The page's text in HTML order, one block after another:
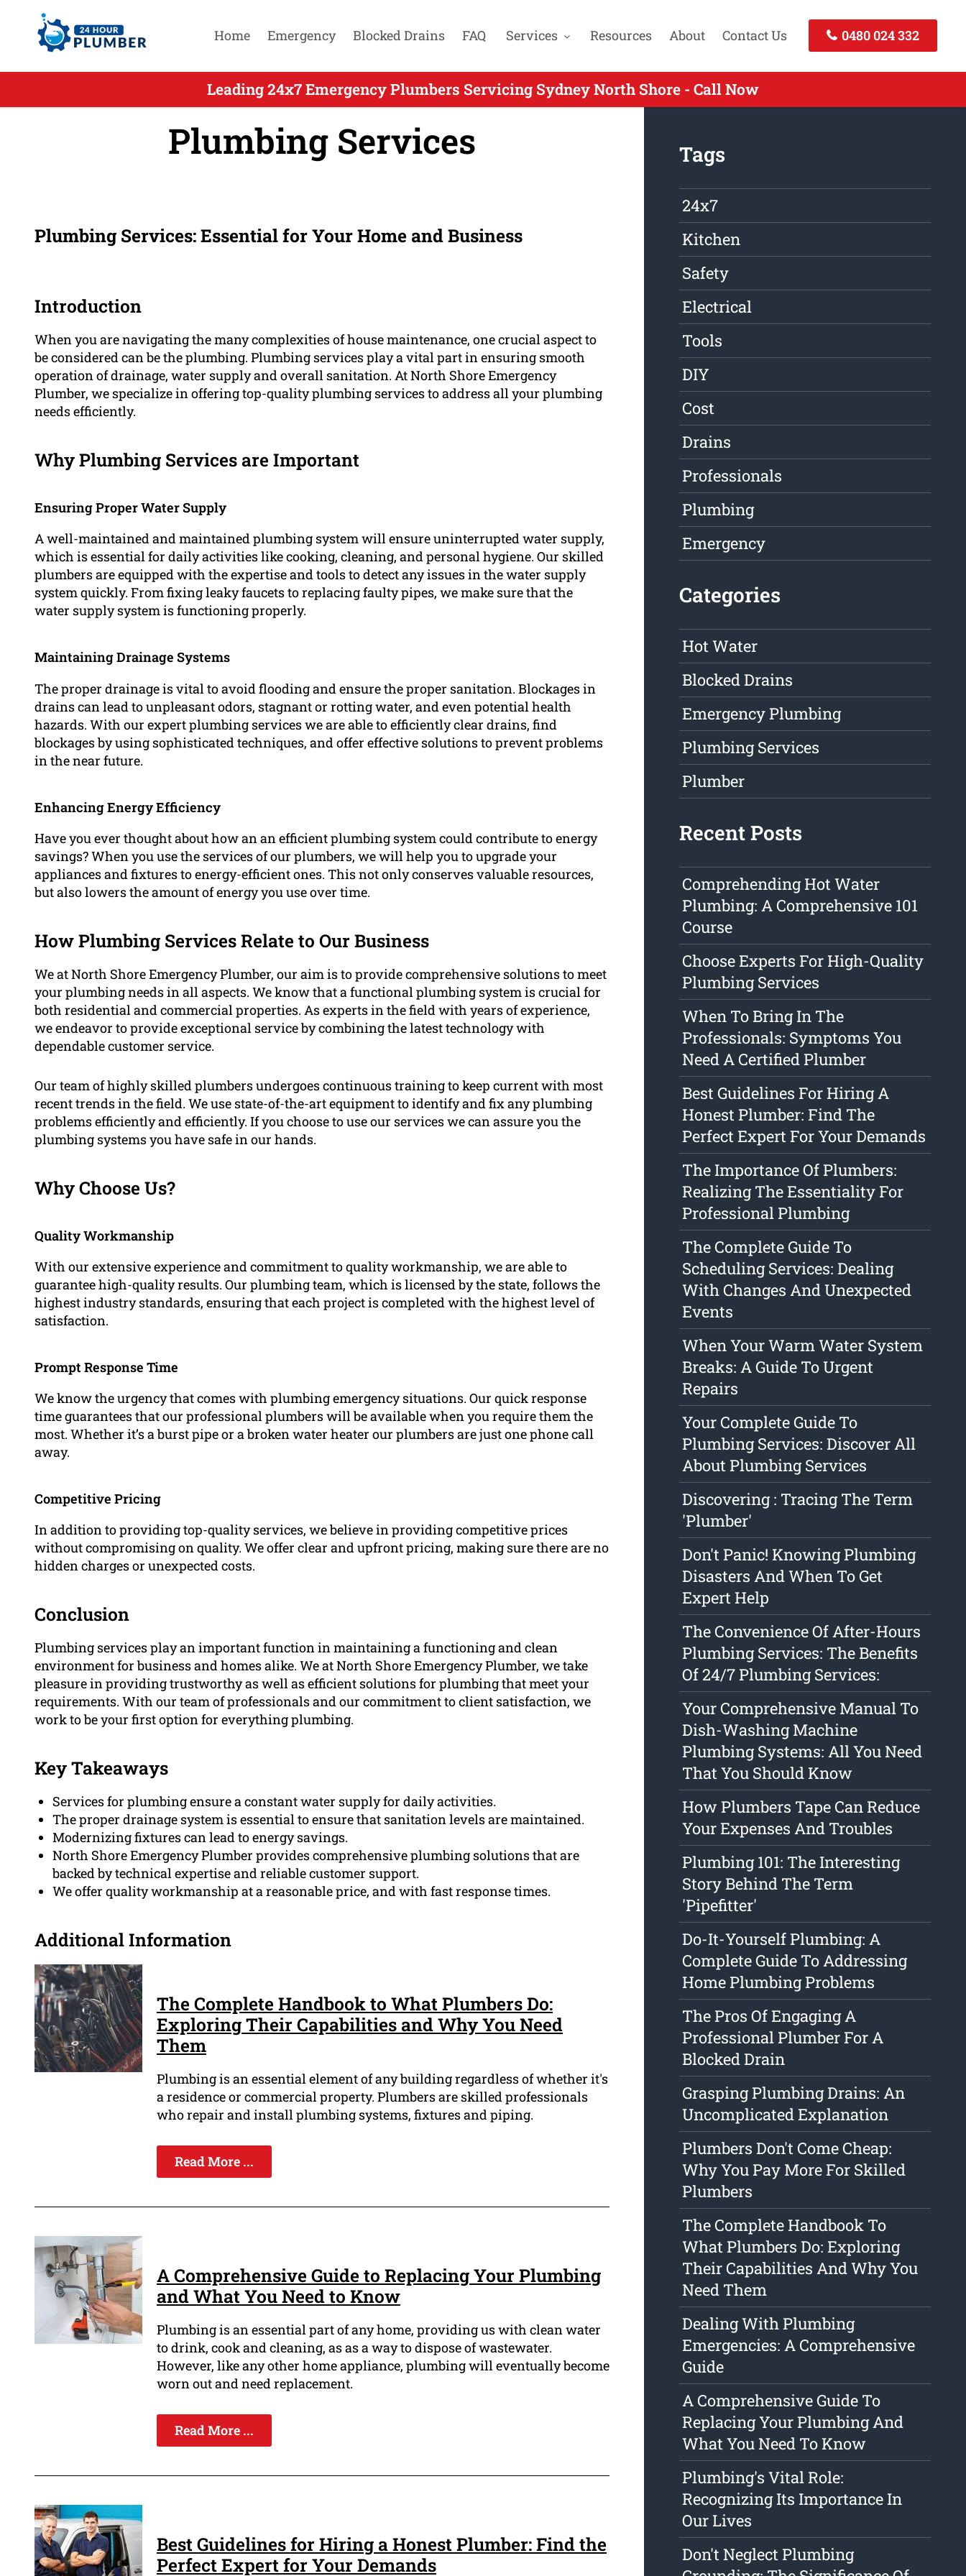
Home Emergency Blocked Drains FAQ Services Resources About Contact Us 0480 024 332
Leading 24x7 Emergency Plumbers Servicing Sydney North Shore - Call Now
Plumbing Services
Plumbing Services: Essential for Your Home and Business
Introduction
When you are navigating the many complexities of house maintenance, one crucial aspect to
be considered can be the plumbing. Plumbing services play a vital part in ensuring smooth
operation of drainage, water supply and overall sanitation. At North Shore Emergency
Plumber, we specialize in offering top-quality plumbing services to address all your plumbing
needs efficiently.
Why Plumbing Services are Important
Ensuring Proper Water Supply
A well-maintained and maintained plumbing system will ensure uninterrupted water supply,
which is essential for daily activities like cooking, cleaning, and personal hygiene. Our skilled
plumbers are equipped with the expertise and tools to detect any issues in the water supply
system quickly. From fixing leaky faucets to replacing faulty pipes, we make sure that the
water supply system is functioning properly.
Maintaining Drainage Systems
The proper drainage is vital to avoid flooding and ensure the proper sanitation. Blockages in
drains can lead to unpleasant odors, stagnant or rotting water, and even potential health
hazards. With our expert plumbing services we are able to efficiently clear drains, find
blockages by using sophisticated techniques, and offer effective solutions to prevent problems
in the near future.
Enhancing Energy Efficiency
Have you ever thought about how an an efficient plumbing system could contribute to energy
savings? When you use the services of our plumbers, we will help you to upgrade your
appliances and fixtures to energy-efficient ones. This not only conserves valuable resources,
but also lowers the amount of energy you use over time.
How Plumbing Services Relate to Our Business
We at North Shore Emergency Plumber, our aim is to provide comprehensive solutions to meet
your plumbing needs in all aspects. We know that a functional plumbing system is crucial for
both residential and commercial properties. As experts in the field with years of experience,
we endeavor to provide exceptional service by combining the latest technology with
dependable customer service.
Our team of highly skilled plumbers undergoes continuous training to keep current with most
recent trends in the field. We use state-of-the-art equipment to identify and fix any plumbing
problems efficiently and efficiently. If you choose to use our services we can assure you the
plumbing systems you have safe in our hands.
Why Choose Us?
Quality Workmanship
With our extensive experience and commitment to quality workmanship, we are able to
guarantee high-quality results. Our plumbing team, which is licensed by the state, follows the
highest industry standards, ensuring that each project is completed with the highest level of
satisfaction.
Prompt Response Time
We know the urgency that comes with plumbing emergency situations. Our quick response
time guarantees that our professional plumbers will be available when you require them the
most. Whether it’s a burst pipe or a broken water heater our plumbers are just one phone call
away.
Competitive Pricing
In addition to providing top-quality services, we believe in providing competitive prices
without compromising on quality. We offer clear and upfront pricing, making sure there are no
hidden charges or unexpected costs.
Conclusion
Plumbing services play an important function in maintaining a functioning and clean
environment for business and homes alike. We at North Shore Emergency Plumber, we take
pleasure in providing trustworthy as well as efficient solutions for plumbing that meet your
requirements. With our team of professionals and our commitment to client satisfaction, we
work to be your first option for everything plumbing.
Key Takeaways
Services for plumbing ensure a constant water supply for daily activities.
The proper drainage system is essential to ensure that sanitation levels are maintained.
Modernizing fixtures can lead to energy savings.
North Shore Emergency Plumber provides comprehensive plumbing solutions that are
backed by technical expertise and reliable customer support.
We offer quality workmanship at a reasonable price, and with fast response times.
Additional Information
The Complete Handbook to What Plumbers Do:
Exploring Their Capabilities and Why You Need
Them
Plumbing is an essential element of any building regardless of whether it's
a residence or commercial property. Plumbers are skilled professionals
who repair and install plumbing systems, fixtures and piping.
Read More ...
A Comprehensive Guide to Replacing Your Plumbing
and What You Need to Know
Plumbing is an essential part of any home, providing us with clean water
to drink, cook and cleaning, as as a way to dispose of wastewater.
However, like any other home appliance, plumbing will eventually become
worn out and need replacement.
Read More ...
Best Guidelines for Hiring a Honest Plumber: Find the
Perfect Expert for Your Demands
Tags
24x7
Kitchen
Safety
Electrical
Tools
DIY
Cost
Drains
Professionals
Plumbing
Emergency
Categories
Hot Water
Blocked Drains
Emergency Plumbing
Plumbing Services
Plumber
Recent Posts
Comprehending Hot Water
Plumbing: A Comprehensive 101
Course
Choose Experts For High-Quality
Plumbing Services
When To Bring In The
Professionals: Symptoms You
Need A Certified Plumber
Best Guidelines For Hiring A
Honest Plumber: Find The
Perfect Expert For Your Demands
The Importance Of Plumbers:
Realizing The Essentiality For
Professional Plumbing
The Complete Guide To
Scheduling Services: Dealing
With Changes And Unexpected
Events
When Your Warm Water System
Breaks: A Guide To Urgent
Repairs
Your Complete Guide To
Plumbing Services: Discover All
About Plumbing Services
Discovering : Tracing The Term
'Plumber'
Don't Panic! Knowing Plumbing
Disasters And When To Get
Expert Help
The Convenience Of After-Hours
Plumbing Services: The Benefits
Of 24/7 Plumbing Services:
Your Comprehensive Manual To
Dish-Washing Machine
Plumbing Systems: All You Need
That You Should Know
How Plumbers Tape Can Reduce
Your Expenses And Troubles
Plumbing 101: The Interesting
Story Behind The Term
'Pipefitter'
Do-It-Yourself Plumbing: A
Complete Guide To Addressing
Home Plumbing Problems
The Pros Of Engaging A
Professional Plumber For A
Blocked Drain
Grasping Plumbing Drains: An
Uncomplicated Explanation
Plumbers Don't Come Cheap:
Why You Pay More For Skilled
Plumbers
The Complete Handbook To
What Plumbers Do: Exploring
Their Capabilities And Why You
Need Them
Dealing With Plumbing
Emergencies: A Comprehensive
Guide
A Comprehensive Guide To
Replacing Your Plumbing And
What You Need To Know
Plumbing's Vital Role:
Recognizing Its Importance In
Our Lives
Don't Neglect Plumbing